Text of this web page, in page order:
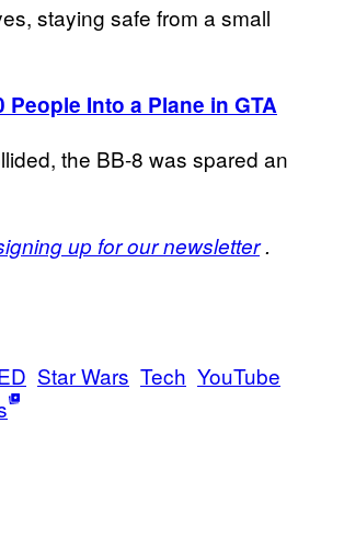
staying safe from a small
Into a Plane in GTA
the BB-8 was spared an
up for our newsletter.
Star Wars Tech YouTube